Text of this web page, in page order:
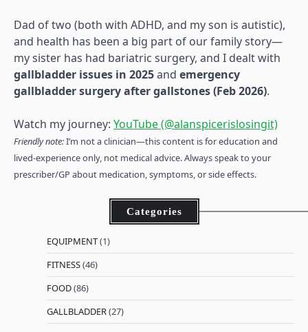
Dad of two (both with ADHD, and my son is autistic),
and health has been a big part of our family story—
my sister has had bariatric surgery, and I dealt with
gallbladder issues in 2025and emergency
gallbladder surgery after gallstones (Feb 2026).
Watch my journey: YouTube (@alanspicerislosingit)
Friendly note:I’m not a clinician—this content is for education and
lived-experience only, not medical advice. Always speak to your
prescriber/GP about medication, symptoms, or side effects.
Categories
EQUIPMENT(1)
FITNESS(46)
FOOD(86)
GALLBLADDER(27)